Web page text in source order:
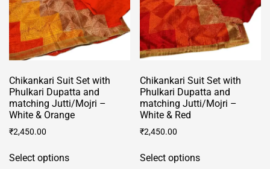
the
product
page
the
product
page
Chikankari Suit Set with
Phulkari Dupatta and
matching Jutti/Mojri –
White & Orange
₹2,450.00
Select optionsproduct
Chikankari Suit Set with
Phulkari Dupatta and
matching Jutti/Mojri –
White & Red
₹2,450.00
Select optionsproduct